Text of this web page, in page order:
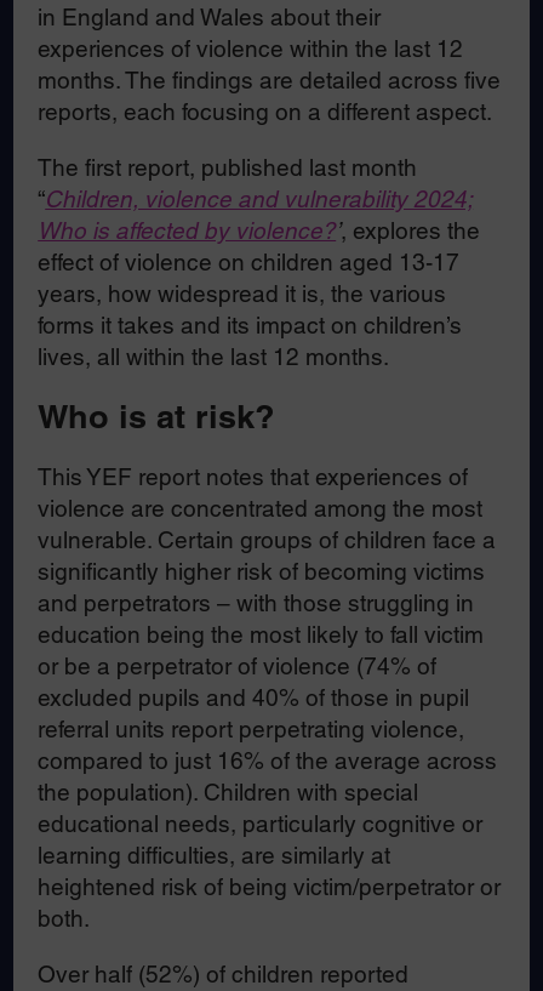
in England and Wales about their
experiences of violence within the last 12
months. The findings are detailed across five
reports, each focusing on a different aspect.
The first report, published last month
“Children, violence and vulnerability 2024;
Who is affected by violence?’, explores the
effect of violence on children aged 13-17
years, how widespread it is, the various
forms it takes and its impact on children’s
lives, all within the last 12 months.
Who is at risk?
This YEF report notes that experiences of
violence are concentrated among the most
vulnerable. Certain groups of children face a
significantly higher risk of becoming victims
and perpetrators – with those struggling in
education being the most likely to fall victim
or be a perpetrator of violence (74% of
excluded pupils and 40% of those in pupil
referral units report perpetrating violence,
compared to just 16% of the average across
the population). Children with special
educational needs, particularly cognitive or
learning difficulties, are similarly at
heightened risk of being victim/perpetrator or
both.
Over half (52%) of children reported